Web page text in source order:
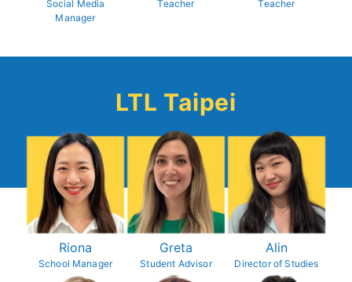
Social Media
Manager
Teacher Teacher
LTL Taipei
Riona
School Manager
Greta
Student Advisor
Alin
Director of Studies